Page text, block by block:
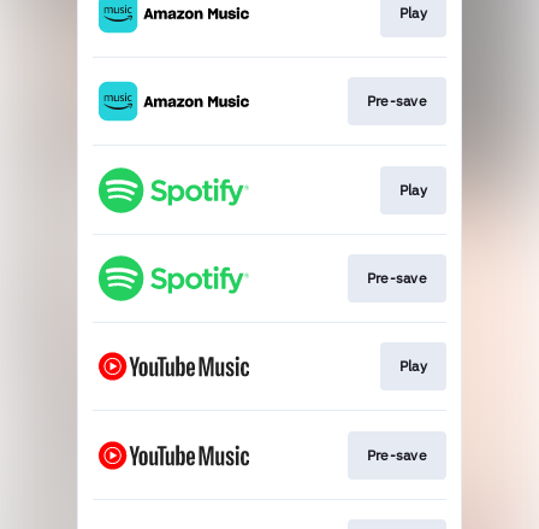
Play
Pre-save
Play
Pre-save
Play
Pre-save